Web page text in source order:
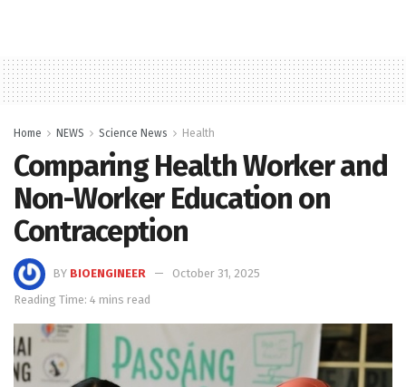
Home NEWS Science News Health
Comparing Health Worker and
Non-Worker Education on
Contraception
BY BIOENGINEER
October 31, 2025
Reading Time: 4 mins read